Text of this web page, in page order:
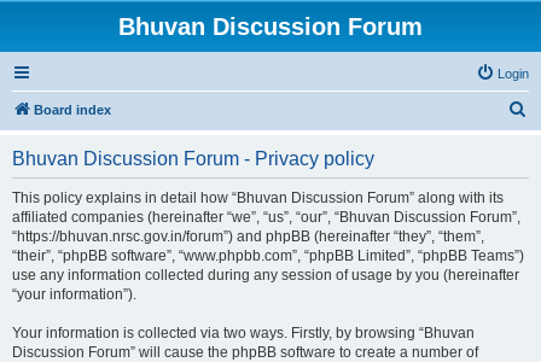
Bhuvan Discussion Forum
Login
Board index
Bhuvan Discussion Forum - Privacy policy
This policy explains in detail how “Bhuvan Discussion Forum” along with its
affiliated companies (hereinafter “we”, “us”, “our”, “Bhuvan Discussion Forum”,
“https://bhuvan.nrsc.gov.in/forum”) and phpBB (hereinafter “they”, “them”,
“their”, “phpBB software”, “www.phpbb.com”, “phpBB Limited”, “phpBB Teams”)
use any information collected during any session of usage by you (hereinafter
“your information”).
Your information is collected via two ways. Firstly, by browsing “Bhuvan
Discussion Forum” will cause the phpBB software to create a number of